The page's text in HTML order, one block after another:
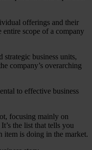
offerings and their
entire scope of a company
strategic business units,
company’s overarching
to effective business
focusing mainly on
the list that tells you
item is doing in the market.